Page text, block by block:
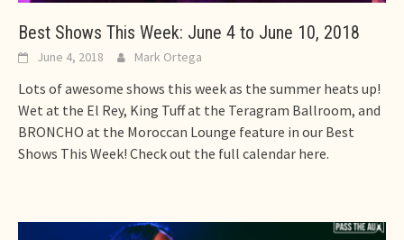
Best Shows This Week: June 4 to June 10, 2018
June 4, 2018 Mark Ortega
Lots of awesome shows this week as the summer heats up!
Wet at the El Rey, King Tuff at the Teragram Ballroom, and
BRONCHO at the Moroccan Lounge feature in our Best
Shows This Week! Check out the full calendar here.